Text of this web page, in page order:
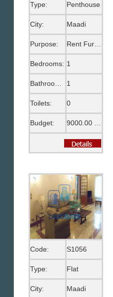
Type: Penthouse
City: Maadi
Purpose: Rent Furnished
Bedrooms: 1
Bathrooms: 1
Toilets: 0
Budget:
Code: S1056
Type: Flat
City: Maadi